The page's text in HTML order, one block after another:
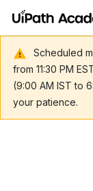
Scheduled
from 11:30 PM
(9:00 AM IST to
your patience.